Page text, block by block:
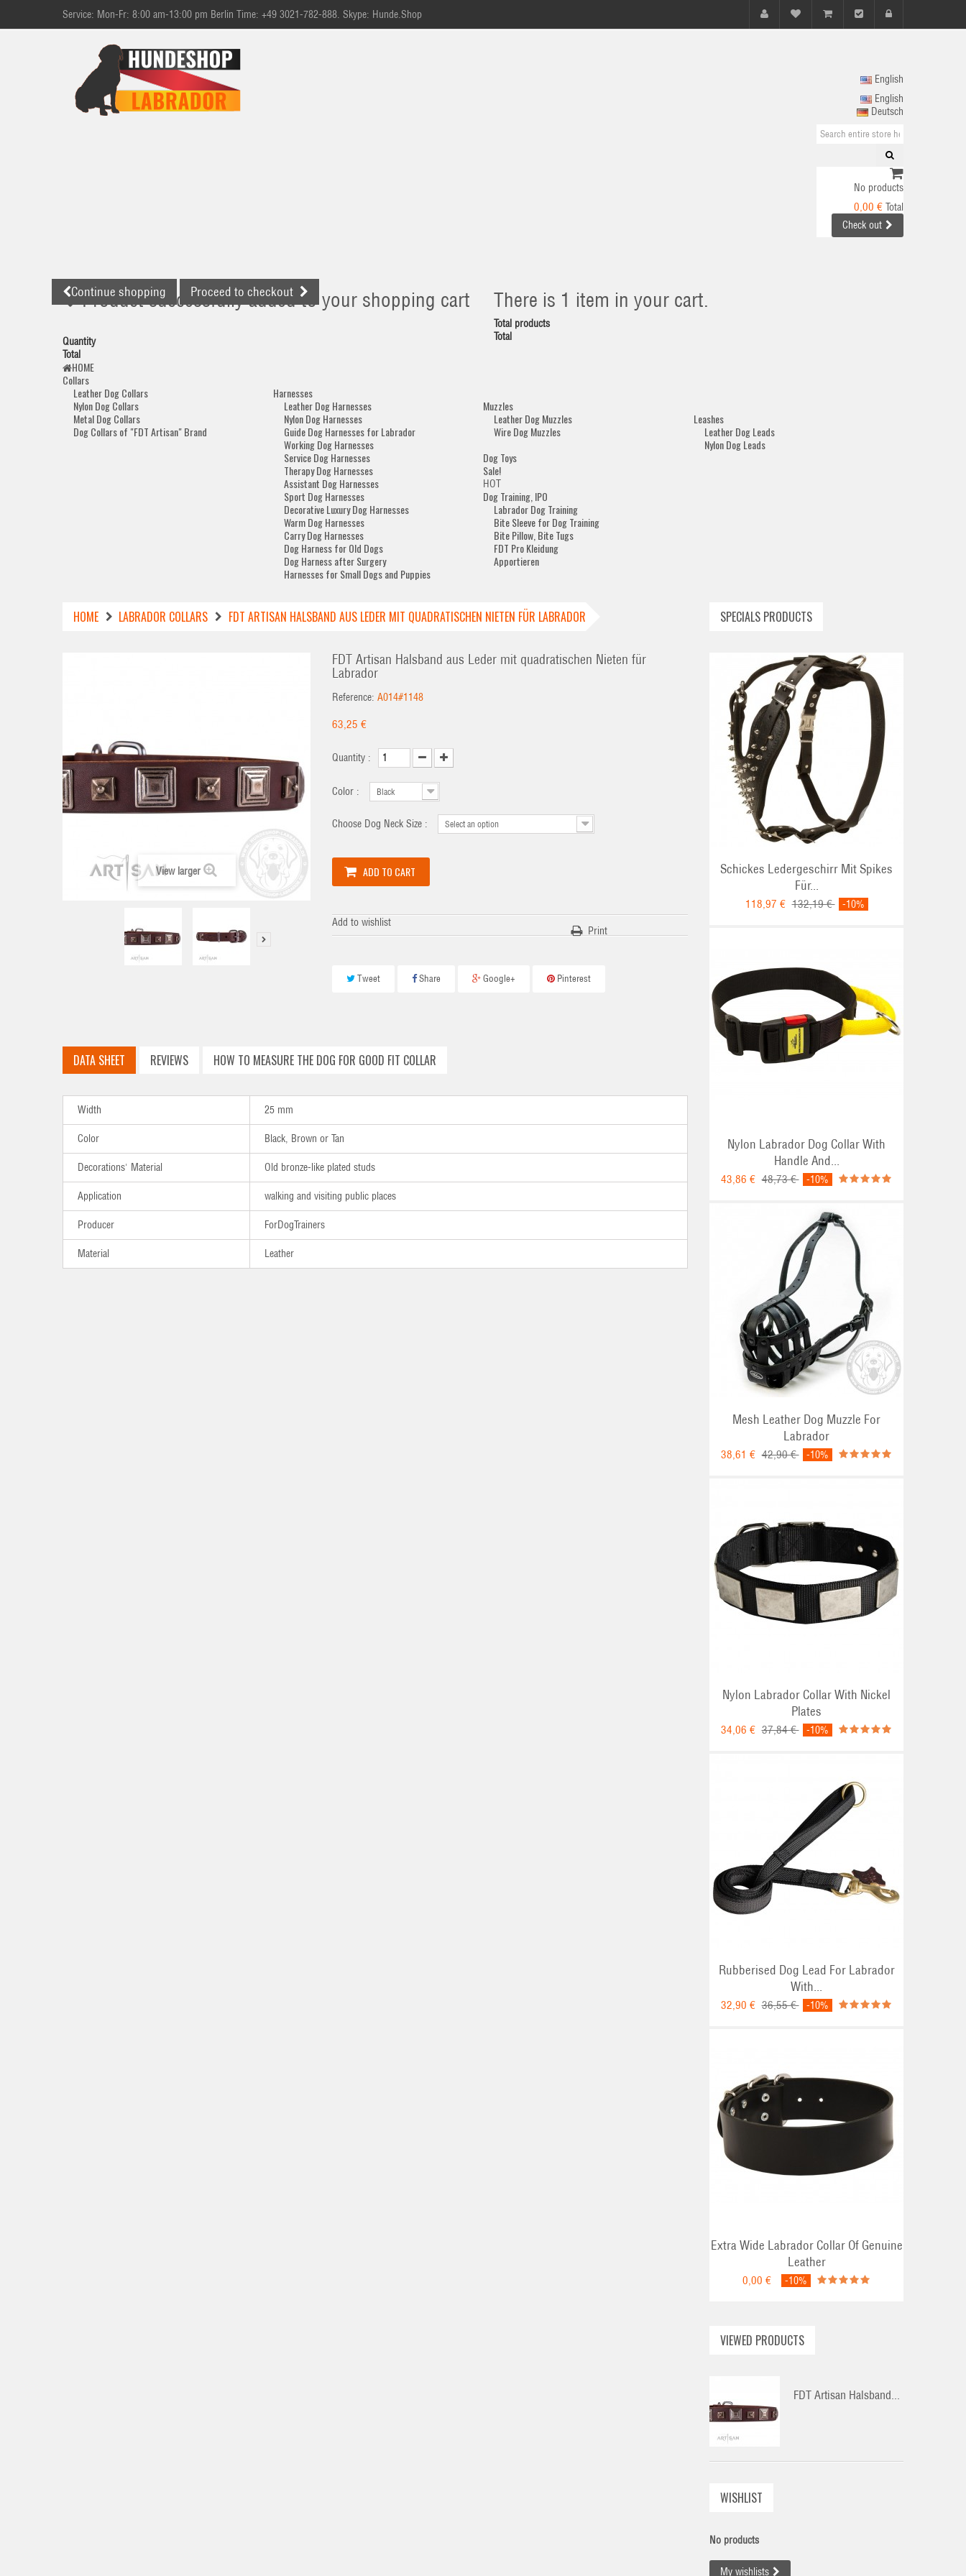
Service: Mon-Fr: 8:00 am-13:00 pm Berlin Time: +49 3021-782-888. Skype: Hunde.Shop
English
English
Deutsch
No products
0,00 € Total
Check out
Product successfully added to your shopping cart
Quantity
Total
There is 1 item in your cart.
Total products
Total
Continue shopping Proceed to checkout
HOME
Collars
Leather Dog Collars
Nylon Dog Collars
Metal Dog Collars
Dog Collars of "FDT Artisan" Brand
Harnesses
Leather Dog Harnesses
Nylon Dog Harnesses
Guide Dog Harnesses for Labrador
Working Dog Harnesses
Service Dog Harnesses
Therapy Dog Harnesses
Assistant Dog Harnesses
Sport Dog Harnesses
Decorative Luxury Dog Harnesses
Warm Dog Harnesses
Carry Dog Harnesses
Dog Harness for Old Dogs
Dog Harness after Surgery
Harnesses for Small Dogs and Puppies
Muzzles
Leather Dog Muzzles
Wire Dog Muzzles
Leashes
Leather Dog Leads
Nylon Dog Leads
Dog Toys
Sale!
HOT
Dog Training, IPO
Labrador Dog Training
Bite Sleeve for Dog Training
Bite Pillow, Bite Tugs
FDT Pro Kleidung
Apportieren
HOME LABRADOR COLLARS FDT ARTISAN HALSBAND AUS LEDER MIT QUADRATISCHEN NIETEN FÜR LABRADOR
View larger
FDT Artisan Halsband aus Leder mit quadratischen Nieten für
Labrador
Reference: A014#1148
63,25 €
Quantity :
Color : Black
Choose Dog Neck Size : Select an option
ADD TO CART
Add to wishlist
Print
Tweet Share Google+ Pinterest
DATA SHEET REVIEWS HOW TO MEASURE THE DOG FOR GOOD FIT COLLAR
Width 25 mm
Color Black, Brown or Tan
Decorations' Material Old bronze-like plated studs
Application walking and visiting public places
Producer ForDogTrainers
Material Leather
SPECIALS PRODUCTS
Schickes Ledergeschirr Mit Spikes
Für...
118,97 € 132,19 € -10%
Nylon Labrador Dog Collar With
Handle And...
43,86 € 48,73 € -10%
Mesh Leather Dog Muzzle For
Labrador
38,61 € 42,90 € -10%
Nylon Labrador Collar With Nickel
Plates
34,06 € 37,84 € -10%
Rubberised Dog Lead For Labrador
With...
32,90 € 36,55 € -10%
Extra Wide Labrador Collar Of Genuine
Leather
0,00 € -10%
VIEWED PRODUCTS
FDT Artisan Halsband...
WISHLIST
No products
My wishlists